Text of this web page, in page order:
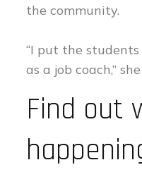
the community.
“I put the
as a job coach,”
Find out